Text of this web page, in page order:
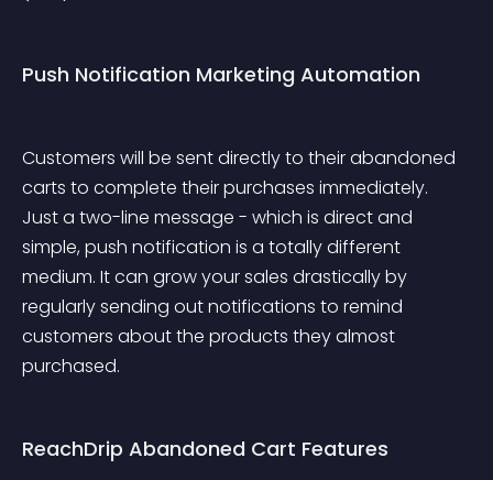
Push Notification Marketing Automation
Customers will be sent directly to their abandoned
carts to complete their purchases immediately.
Just a two-line message - which is direct and
simple, push notification is a totally different
medium. It can grow your sales drastically by
regularly sending out notifications to remind
customers about the products they almost
purchased.
ReachDrip Abandoned Cart Features